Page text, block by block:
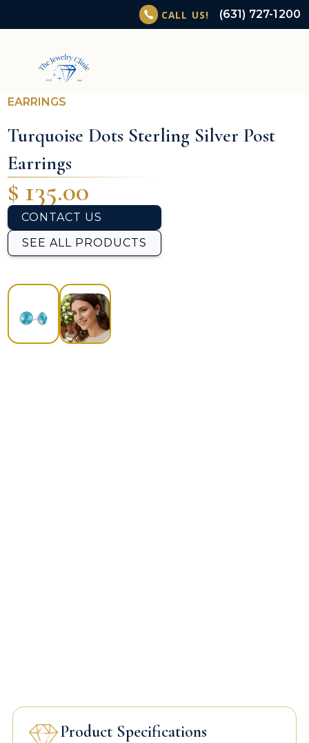
CALL US! (631) 727-1200
EARRINGS
Turquoise Dots Sterling Silver Post
Earrings
$ 135.00
CONTACT US
SEE ALL PRODUCTS
Product Specifications